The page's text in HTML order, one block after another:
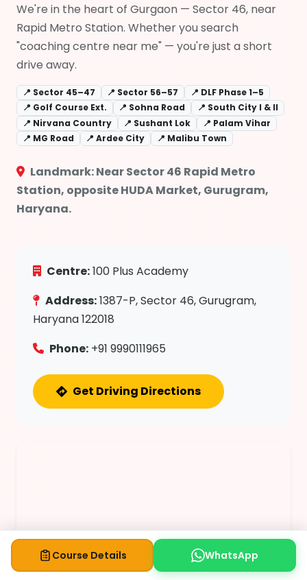
We're in the heart of Gurgaon — Sector 46, near
Rapid Metro Station. Whether you search
"coaching centre near me" — you're just a short
drive away.
📍 Sector 45–47 📍 Sector 56–57
📍 DLF Phase 1–5
📍 Golf Course Ext.
📍 Sohna Road
📍 South City I & II
📍 Nirvana Country
📍 Sushant Lok
📍 Palam Vihar
📍 MG Road
📍 Ardee City 📍 Malibu Town
Landmark: Near Sector 46 Rapid Metro
Station, opposite HUDA Market, Gurugram,
Haryana.
Centre:100 Plus Academy
Address:1387-P, Sector 46, Gurugram,
Haryana 122018
Phone: +91 9990111965
Get Driving Directions
Course Details WhatsApp